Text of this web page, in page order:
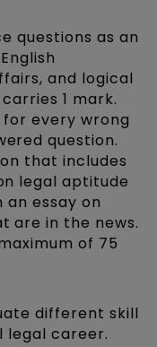
questions as an
and logical
1 mark.
every wrong
question.
that includes
legal aptitude
an essay on
are in the news.​
of 75
different skill
legal career.​